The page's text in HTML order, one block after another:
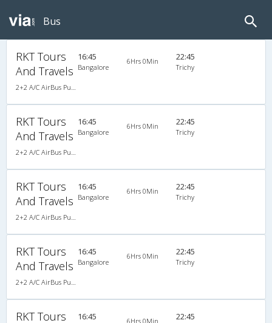
Bus
RKT Tours
And Travels
2+2 A/C AirBus Pushback
16:45
Bangalore
6Hrs 0Min 22:45
Trichy
RKT Tours
And Travels
2+2 A/C AirBus Pushback
16:45
Bangalore
6Hrs 0Min 22:45
Trichy
RKT Tours
And Travels
2+2 A/C AirBus Pushback
16:45
Bangalore
6Hrs 0Min 22:45
Trichy
RKT Tours
And Travels
2+2 A/C AirBus Pushback
16:45
Bangalore
6Hrs 0Min 22:45
Trichy
RKT Tours
16:45 6Hrs 0Min 22:45